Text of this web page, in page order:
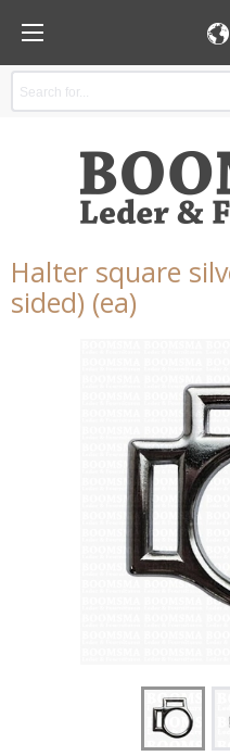
Halter square
sided) (ea)